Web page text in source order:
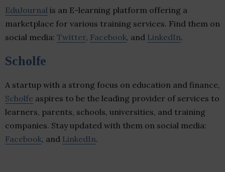
EduJournal is an E-learning platform offering a
marketplace for various training services. Find them on
social media: Twitter, Facebook, and LinkedIn.
Scholfe
A startup with a strong focus on education and finance,
Scholfe aspires to be the leading provider of services to
learners, parents, schools, universities, and training
companies. Stay updated with them on social media:
Facebook, and LinkedIn.